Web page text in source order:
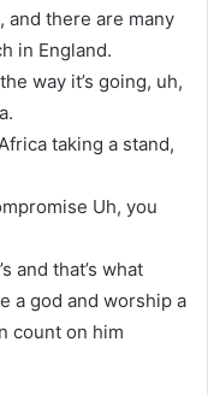
and there are many
in England.
way it’s going, uh,
taking a stand,
Uh, you
and that’s what
a god and worship a
count on him